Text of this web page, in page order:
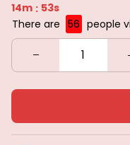
14m : 53s
There are 57 people